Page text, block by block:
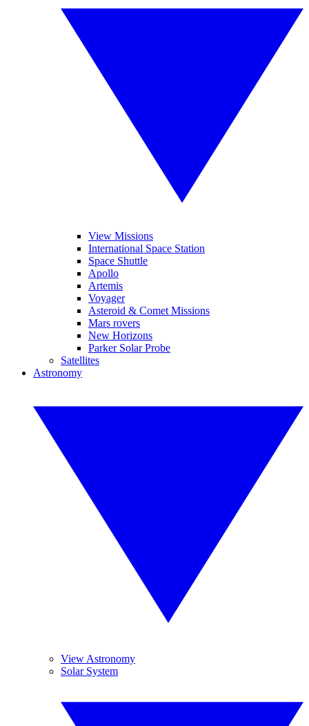
View Missions
International Space Station
Space Shuttle
Apollo
Artemis
Voyager
Asteroid & Comet Missions
Mars rovers
New Horizons
Parker Solar Probe
Satellites
Astronomy
View Astronomy
Solar System